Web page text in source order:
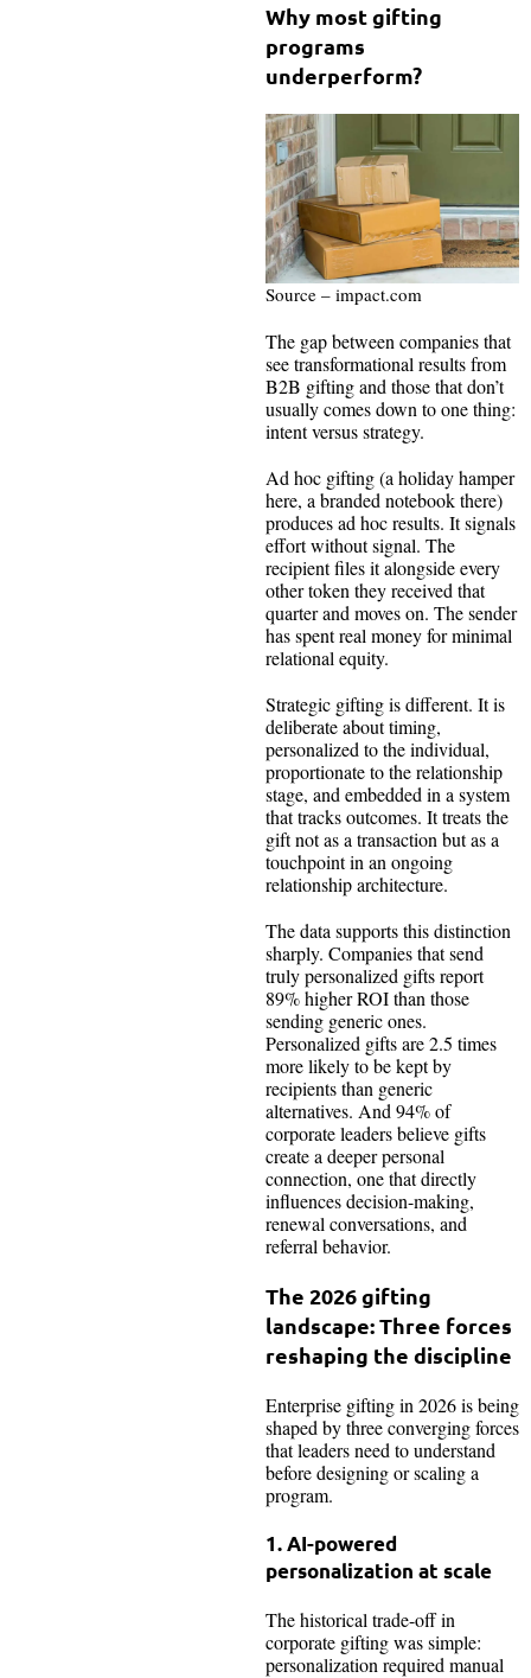
Why most gifting
programs
underperform?
Source – impact.com
The gap between companies that
see transformational results from
B2B gifting and those that don’t
usually comes down to one thing:
intent versus strategy.
Ad hoc gifting (a holiday hamper
here, a branded notebook there)
produces ad hoc results. It signals
effort without signal. The
recipient files it alongside every
other token they received that
quarter and moves on. The sender
has spent real money for minimal
relational equity.
Strategic gifting is different. It is
deliberate about timing,
personalized to the individual,
proportionate to the relationship
stage, and embedded in a system
that tracks outcomes. It treats the
gift not as a transaction but as a
touchpoint in an ongoing
relationship architecture.
The data supports this distinction
sharply. Companies that send
truly personalized gifts report
89% higher ROI than those
sending generic ones.
Personalized gifts are 2.5 times
more likely to be kept by
recipients than generic
alternatives. And 94% of
corporate leaders believe gifts
create a deeper personal
connection, one that directly
influences decision-making,
renewal conversations, and
referral behavior.
The 2026 gifting
landscape: Three forces
reshaping the discipline
Enterprise gifting in 2026 is being
shaped by three converging forces
that leaders need to understand
before designing or scaling a
program.
1. AI-powered
personalization at scale
The historical trade-off in
corporate gifting was simple:
personalization required manual